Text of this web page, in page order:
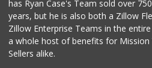
(949)
54
(949)
has Ryan Case's Team sold over
years, but he is also both a Zillow
Zillow Enterprise Teams in the
a whole host of benefits for Mission
Sellers alike.